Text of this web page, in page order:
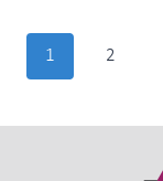
Australians…
Page
1 2